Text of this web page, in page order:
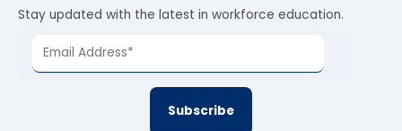
Stay updated with the latest in workforce education.